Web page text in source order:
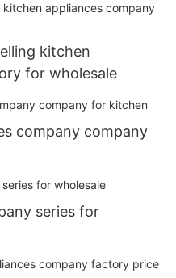
kitchen
for wholesale
company company
series for